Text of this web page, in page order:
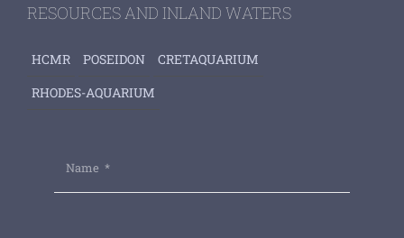
RESOURCES AND INLAND WATERS
HCMR POSEIDON
CRETAQUARIUM
RHODES-AQUARIUM